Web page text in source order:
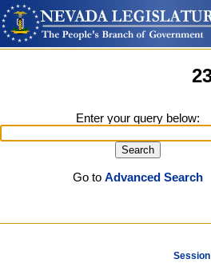
Enter your query below:
Go to Advanced Search